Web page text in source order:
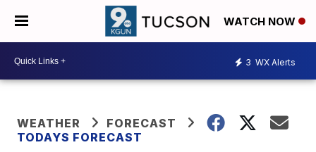
WATCH NOW
3 WX Alerts
WEATHER
FORECAST
TODAYS FORECAST